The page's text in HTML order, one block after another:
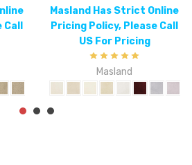
Strict Online
Please Call
Pricing
Masland Has Strict
Pricing Policy,
US For